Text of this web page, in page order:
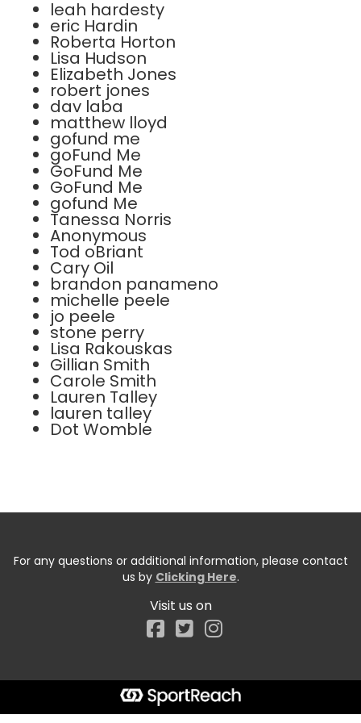
leah hardesty
eric Hardin
Roberta Horton
Lisa Hudson
Elizabeth Jones
robert jones
dav laba
matthew lloyd
gofund me
goFund Me
GoFund Me
GoFund Me
gofund Me
Tanessa Norris
Anonymous
Tod oBriant
Cary Oil
brandon panameno
michelle peele
jo peele
stone perry
Lisa Rakouskas
Gillian Smith
Carole Smith
Lauren Talley
lauren talley
Dot Womble
For any questions or additional information, please contact
us by Clicking Here.
Visit us on
Facebook